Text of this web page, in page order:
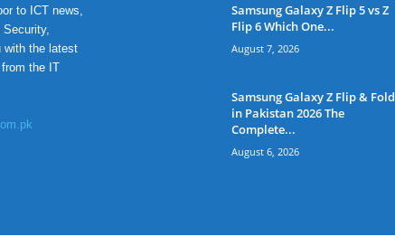
to ICT news,
Security,
with the latest
the IT
Samsung Galaxy Z Flip 5 vs Z
Flip 6 Which One...
August 7, 2026
Samsung Galaxy Z Flip & Fold
in Pakistan 2026 The
Complete...
August 6, 2026